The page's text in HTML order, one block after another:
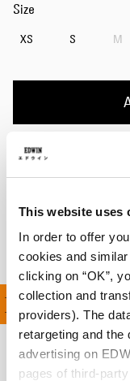
This website uses
In order to offer
cookies and
clicking on “OK”,
collection and
providers). The
retargeting and the
advertising on
pages of third-
Size
XS S M
Details
ON
Related